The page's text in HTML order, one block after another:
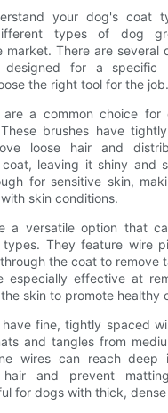
your dog's coat
types of dog
market. There are several
designed for a specific
the right tool for the job.
are a common choice
brushes have
loose hair and
leaving it shiny and
for sensitive skin,
skin conditions.
a versatile option that
They feature wire
the coat to remove
especially effective at
skin to promote healthy
have fine, tightly spaced
and tangles from
wires can reach
hair and prevent
for dogs with thick, dense